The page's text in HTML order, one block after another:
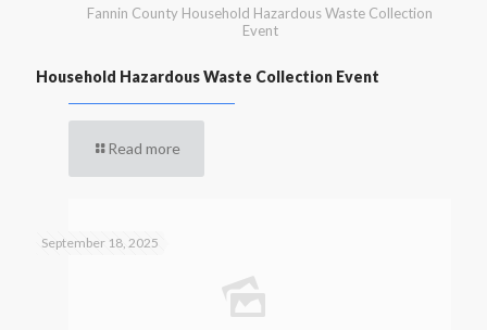
Fannin County Household Hazardous Waste Collection
Event
Household Hazardous Waste Collection Event
Read more
September 18, 2025